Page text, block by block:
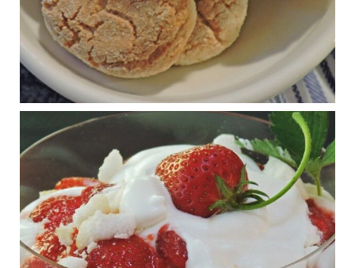
Judy Barnes Baker's Books: Nourished & Carb
Wars
1 years ago
RFK Jr. is investigating infant formula. Here’s what’s
at stake
www.msn.com
Infant formula guidelines are in dire need of an FDA update,
experts say. Here’s a look at some of the concerns an HHS-
mandated committee will address.
View on Facebook Share
Judy Barnes Baker's Books: Nourished & Carb